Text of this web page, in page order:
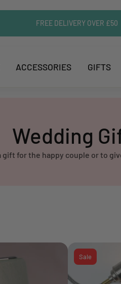
FREE DELIVERY OVER £50
ACCESSORIES GIFTS
Wedding
for the happy couple or to
Sale